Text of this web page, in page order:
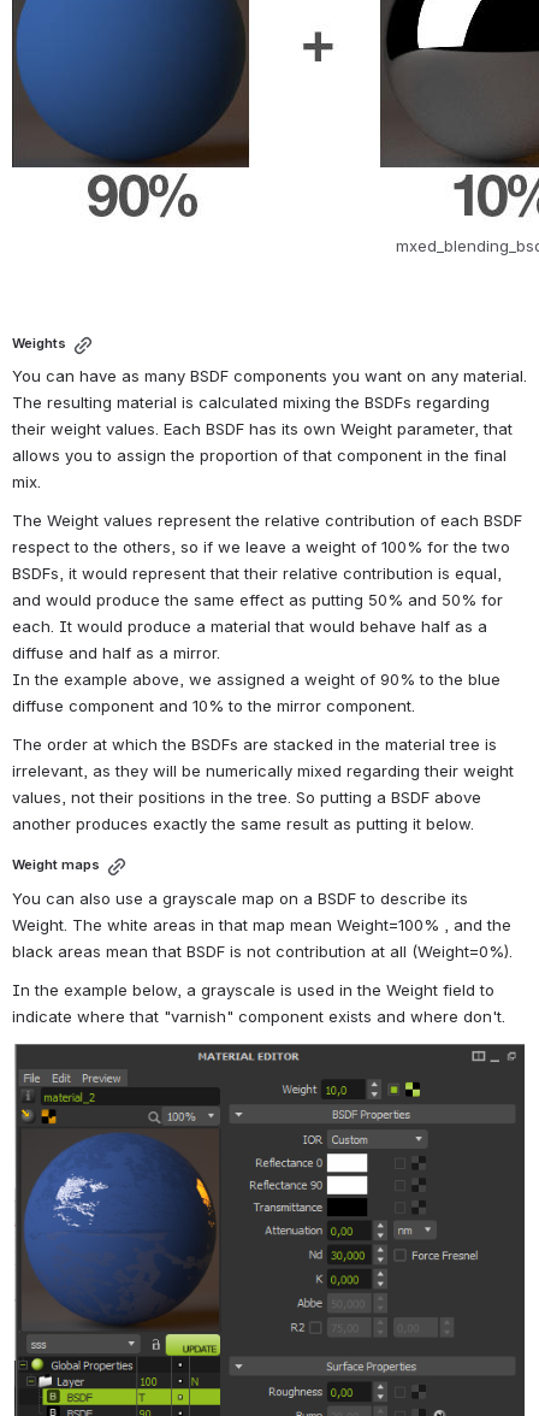
Weights
You can have as many BSDF components you want on any material.
The resulting material is calculated mixing the BSDFs regarding
their weight values. Each BSDF has its own Weight parameter, that
allows you to assign the proportion of that component in the final
mix.
The Weight values represent the relative contribution of each BSDF
respect to the others, so if we leave a weight of 100% for the two
BSDFs, it would represent that their relative contribution is equal,
and would produce the same effect as putting 50% and 50% for
each. It would produce a material that would behave half as a
diffuse and half as a mirror.
In the example above, we assigned a weight of 90% to the blue
diffuse component and 10% to the mirror component.
The order at which the BSDFs are stacked in the material tree is
irrelevant, as they will be numerically mixed regarding their weight
values, not their positions in the tree. So putting a BSDF above
another produces exactly the same result as putting it below.
Weight maps
You can also use a grayscale map on a BSDF to describe its
Weight. The white areas in that map mean Weight=100% , and the
black areas mean that BSDF is not contribution at all (Weight=0%).
In the example below, a grayscale is used in the Weight field to
indicate where that "varnish" component exists and where don't.